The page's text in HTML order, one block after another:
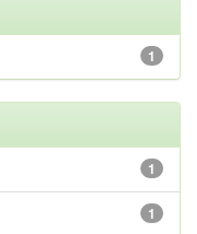
1
1
1